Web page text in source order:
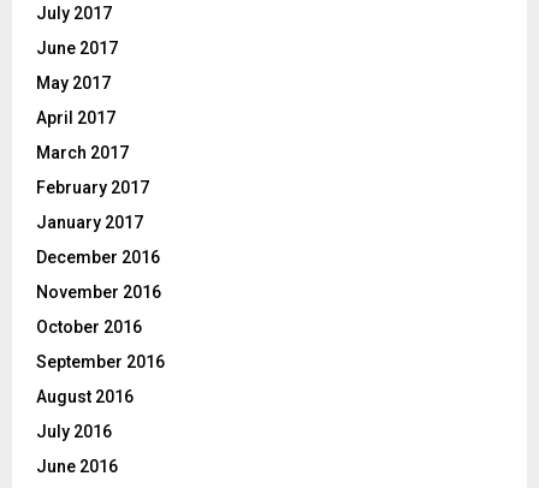
July 2017
June 2017
May 2017
April 2017
March 2017
February 2017
January 2017
December 2016
November 2016
October 2016
September 2016
August 2016
July 2016
June 2016